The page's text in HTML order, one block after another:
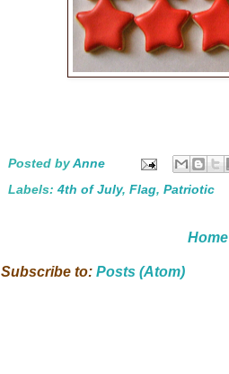
Posted byAnne
Labels: 4th of July, Flag, Patriotic
Home
Subscribe to: Posts (Atom)